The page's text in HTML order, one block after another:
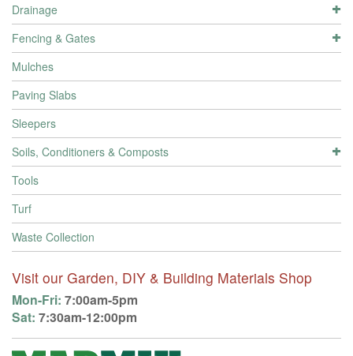
Drainage
Fencing & Gates
Mulches
Paving Slabs
Sleepers
Soils, Conditioners & Composts
Tools
Turf
Waste Collection
Visit our Garden, DIY & Building Materials Shop
Mon-Fri: 7:00am-5pm
Sat: 7:30am-12:00pm